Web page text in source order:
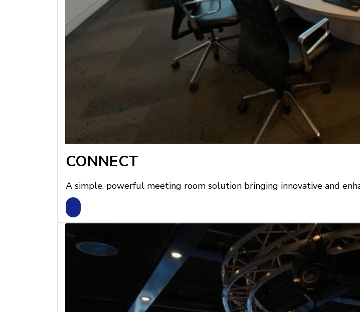
CONNECT
A simple, powerful meeting room solution bringing innovative and